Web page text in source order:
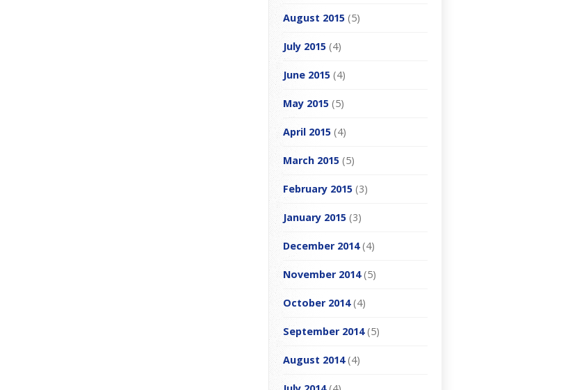
August 2015 (5)
July 2015 (4)
June 2015 (4)
May 2015 (5)
April 2015 (4)
March 2015 (5)
February 2015 (3)
January 2015 (3)
December 2014(4)
November 2014(5)
October 2014(4)
September 2014(5)
August 2014(4)